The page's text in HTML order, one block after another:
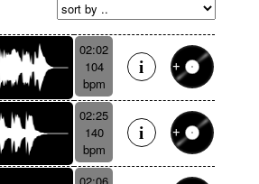
02:02
104
bpm
02:25
140
bpm